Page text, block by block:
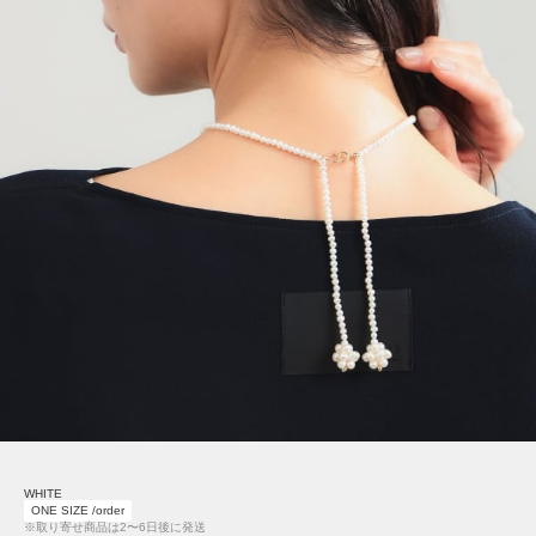
WHITE
ONE SIZE /order
※取り寄せ商品は2〜6日後に発送